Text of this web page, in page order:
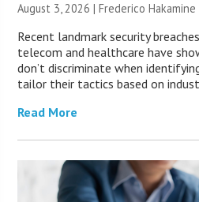
August 3, 2026 | Frederico Hakamine
Recent landmark security
telecom and healthcare have
don’t discriminate when
tailor their tactics based on
Read More